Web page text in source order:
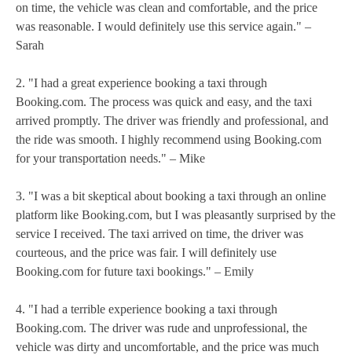
on time, the vehicle was clean and comfortable, and the price
was reasonable. I would definitely use this service again." –
Sarah
2. "I had a great experience booking a taxi through
Booking.com. The process was quick and easy, and the taxi
arrived promptly. The driver was friendly and professional, and
the ride was smooth. I highly recommend using Booking.com
for your transportation needs." – Mike
3. "I was a bit skeptical about booking a taxi through an online
platform like Booking.com, but I was pleasantly surprised by the
service I received. The taxi arrived on time, the driver was
courteous, and the price was fair. I will definitely use
Booking.com for future taxi bookings." – Emily
4. "I had a terrible experience booking a taxi through
Booking.com. The driver was rude and unprofessional, the
vehicle was dirty and uncomfortable, and the price was much